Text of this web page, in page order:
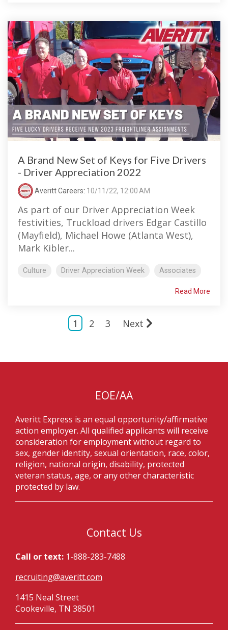
A Brand New Set of Keys for Five Drivers
- Driver Appreciation 2022
Averitt Careers: 10/11/22, 12:00 AM
As part of our Driver Appreciation Week
festivities, Truckload drivers Edgar Castillo
(Mayfield), Michael Howe (Atlanta West),
Mark Kibler...
Culture Driver Appreciation Week Associates
Read More
1 2 3 Next
EOE/AA
Averitt Express is an equal opportunity/affirmative
action employer. All qualified applicants will receive
consideration for employment without regard to
sex, gender identity, sexual orientation, race, color,
religion, national origin, disability, protected
veteran status, age, or any other characteristic
protected by law.
Contact Us
Call or text: 1-888-283-7488
recruiting@averitt.com
1415 Neal Street
Cookeville, TN 38501